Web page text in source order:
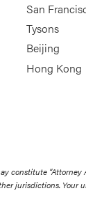
San
Tysons
Beijing
Hong Kong
constitute
jurisdictions. Your